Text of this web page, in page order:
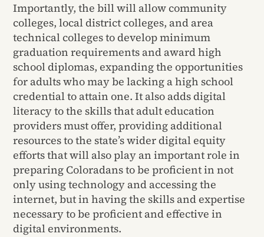
Importantly, the bill will allow community
colleges, local district colleges, and area
technical colleges to develop minimum
graduation requirements and award high
school diplomas, expanding the opportunities
for adults who may be lacking a high school
credential to attain one. It also adds digital
literacy to the skills that adult education
providers must offer, providing additional
resources to the state’s wider digital equity
efforts that will also play an important role in
preparing Coloradans to be proficient in not
only using technology and accessing the
internet, but in having the skills and expertise
necessary to be proficient and effective in
digital environments.